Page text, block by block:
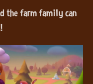
the farm family can